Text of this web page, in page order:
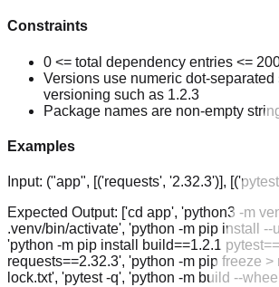
Constraints
0 <= total dependency entries <=
Versions use numeric dot-separated
versioning such as 1.2.3
Package names are non-empty
Examples
Input: ("app", [('requests', '2.32.3')],
Expected Output: ['cd app', 'python3 -m
.venv/bin/activate', 'python -m pip install --
'python -m pip install build==1.2.1
requests==2.32.3', 'python -m pip freeze >
lock.txt', 'pytest -q', 'python -m build --